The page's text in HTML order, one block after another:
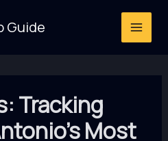
Guide
Tracking
Most